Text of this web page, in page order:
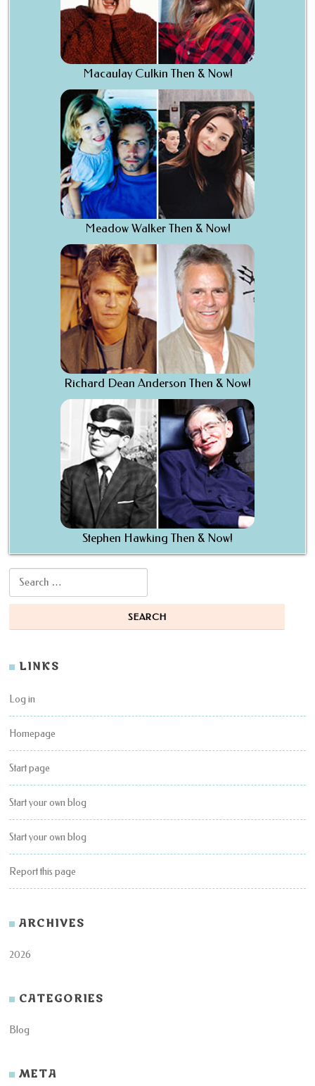
Macaulay Culkin Then & Now!
Meadow Walker Then & Now!
Richard Dean Anderson Then & Now!
Stephen Hawking Then & Now!
Search for:
LINKS
Log in
Homepage
Start page
Start your own blog
Start your own blog
Report this page
ARCHIVES
2026
CATEGORIES
Blog
META